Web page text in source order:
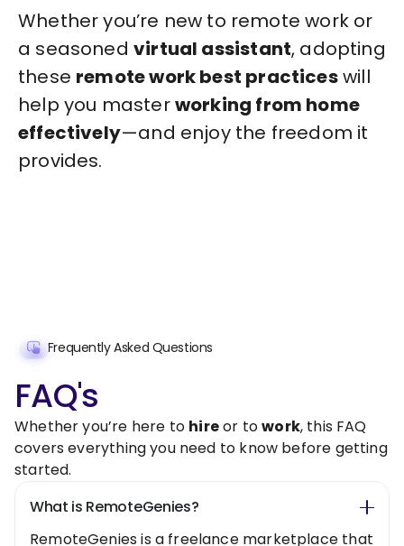
Whether you’re new to remote work or
a seasoned virtual assistant, adopting
these remote work best practiceswill
help you masterworking from home
effectively—and enjoy the freedom it
provides.
Frequently Asked Questions
FAQ's
Whether you’re here to hireor towork, this FAQ
covers everything you need to know before getting
started.
What is RemoteGenies?
RemoteGenies is a freelance marketplace that